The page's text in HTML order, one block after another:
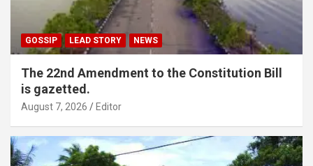
GOSSIP LEAD STORY NEWS
The 22nd Amendment to the Constitution Bill
is gazetted.
August 7, 2026 Editor